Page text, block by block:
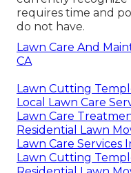
requires time and
do not have.
Lawn Care And
CA
Lawn Cutting
Local Lawn Care
Lawn Care
Residential Lawn
Lawn Care Services
Lawn Cutting